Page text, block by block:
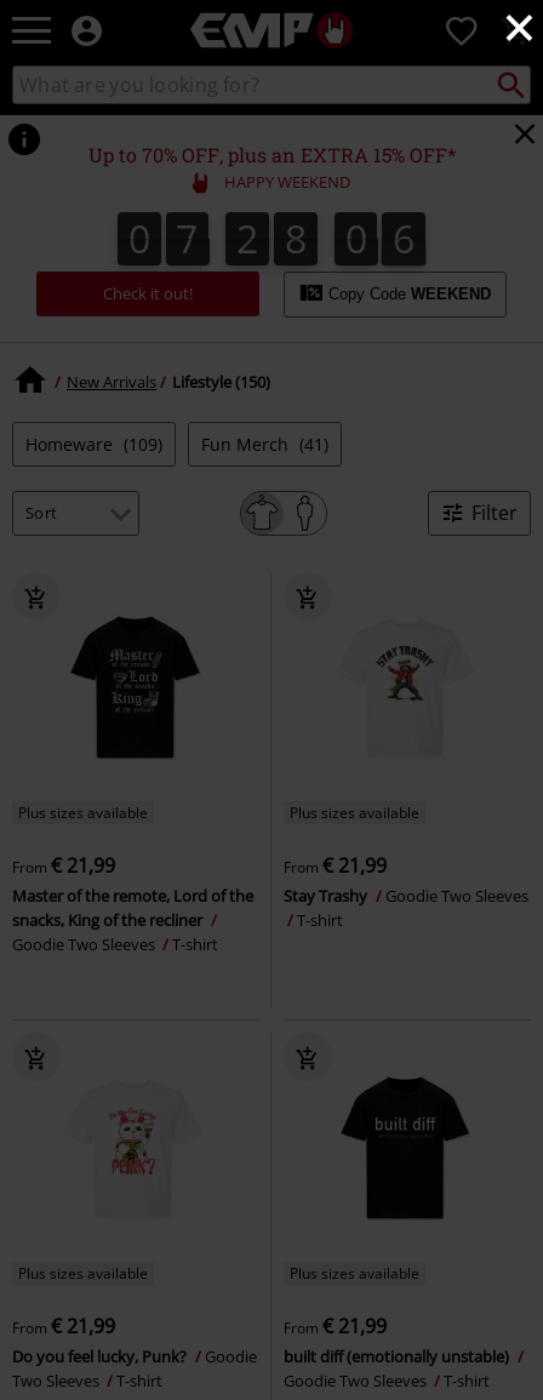
×
EMP
Music,
Movie,
TV
&
Gaming
Merch
-
Alternative
Clothing
0
Search
catalogue
Search
Up to 70% OFF, plus an EXTRA 15% OFF*
HAPPY WEEKEND
0
0 7
7 2
2 8
8 0
0
0
0 4
5
4
6
5
Check it out! Copy Code WEEKEND
New Arrivals Lifestyle (150)
Homeware (109) Fun Merch (41)
Filter
Plus sizes available
From € 21,99
Master of the remote, Lord of the
snacks, King of the recliner
Goodie Two Sleeves
T-shirt
Plus sizes available
From € 21,99
Stay Trashy
Goodie Two Sleeves
T-shirt
Plus sizes available
From € 21,99
Do you feel lucky, Punk?
Goodie
Two Sleeves
T-shirt
Plus sizes available
From € 21,99
built diff (emotionally unstable)
Goodie Two Sleeves
T-shirt